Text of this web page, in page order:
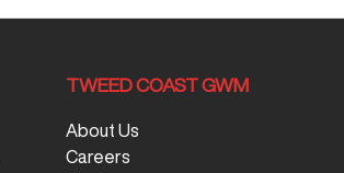
TWEED COAST GWM
About Us
Careers